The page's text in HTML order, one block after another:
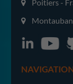
Poitiers -